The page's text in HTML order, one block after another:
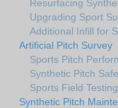
Resurfacing
Upgrading Sport
Additional Infill for
Artificial Pitch Survey
Sports Pitch
Synthetic Pitch
Sports Field
Synthetic Pitch